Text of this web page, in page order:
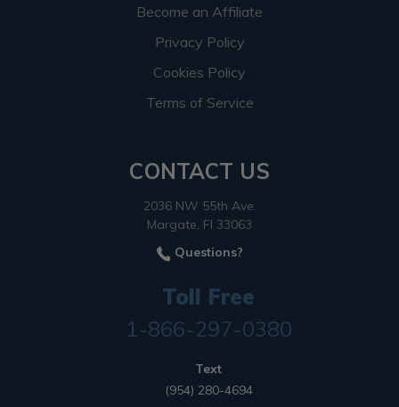
Become an Affiliate
Privacy Policy
Cookies Policy
Terms of Service
CONTACT US
2036 NW 55th Ave.
Margate, Fl 33063
Questions?
Toll Free
1-866-297-0380
Text
(954) 280-4694